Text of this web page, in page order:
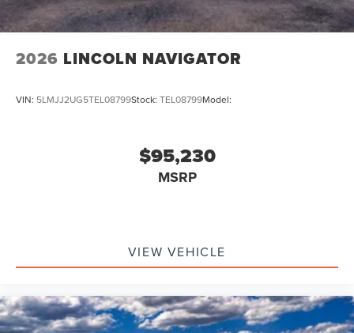
2026 LINCOLN NAVIGATOR
VIN: 5LMJJ2UG5TEL08799Stock: TEL08799Model:
$95,230
MSRP
VIEW VEHICLE